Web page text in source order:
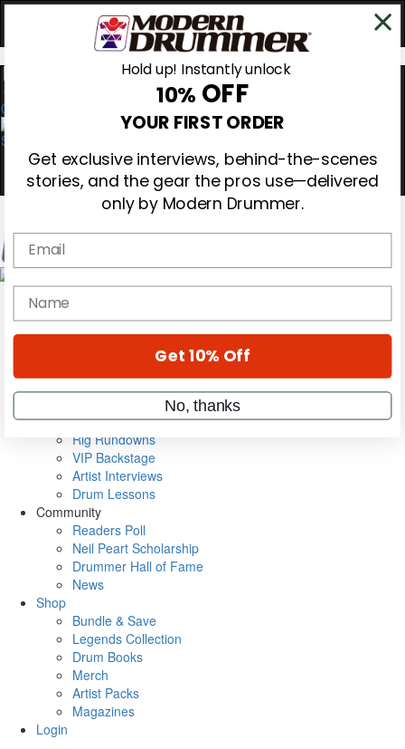
0
Magazine
Cover Archive
Metal Sticks
Rig Rundowns
VIP Backstage
Artist Interviews
Drum Lessons
Community
Readers Poll
Neil Peart Scholarship
Drummer Hall of Fame
News
Shop
Bundle & Save
Legends Collection
Drum Books
Merch
Artist Packs
Magazines
Login
Hold up! Instantly unlock
10% OFF
YOUR FIRST ORDER
Get exclusive interviews, behind-the-scenes
stories, and the gear the pros use—delivered
only by Modern Drummer.
Email
name
Get 10% Off
No, thanks